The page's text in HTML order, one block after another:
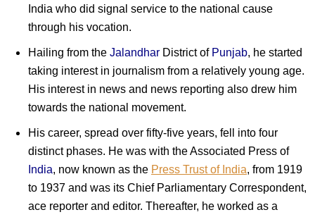
India who did signal service to the national cause
through his vocation.
Hailing from the Jalandhar District of Punjab, he started
taking interest in journalism from a relatively young age.
His interest in news and news reporting also drew him
towards the national movement.
His career, spread over fifty-five years, fell into four
distinct phases. He was with the Associated Press of
India, now known as the Press Trust of India, from 1919
to 1937 and was its Chief Parliamentary Correspondent,
ace reporter and editor. Thereafter, he worked as a